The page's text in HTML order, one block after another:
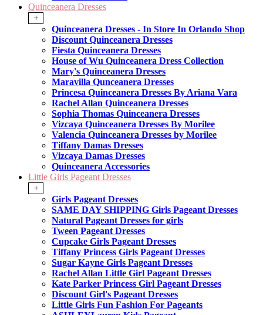
Quinceanera Dresses
+
Quinceanera Dresses - In Store In Orlando Shop
Discount Quinceanera Dresses
Fiesta Quinceanera Dresses
House of Wu Quinceanera Dress Collection
Mary's Quinceanera Dresses
Maravilla Qunceanera Dresses
Princesa Quinceanera Dresses By Ariana Vara
Rachel Allan Quinceanera Dresses
Sophia Thomas Quinceanera Dresses
Vizcaya Quinceanera Dresses By Morilee
Valencia Quinceanera Dresses by Morilee
Tiffany Damas Dresses
Vizcaya Damas Dresses
Quinceanera Accessories
Little Girls Pageant Dresses
+
Girls Pageant Dresses
SAME DAY SHIPPING Girls Pageant Dresses
Natural Pageant Dresses for girls
Tween Pageant Dresses
Cupcake Girls Pageant Dresses
Tiffany Princess Girls Pageant Dresses
Sugar Kayne Girls Pageant Dresses
Rachel Allan Little Girl Pageant Dresses
Kate Parker Princess Girl Pageant Dresses
Discount Girl's Pageant Dresses
Little Girls Fun Fashion For Pageants